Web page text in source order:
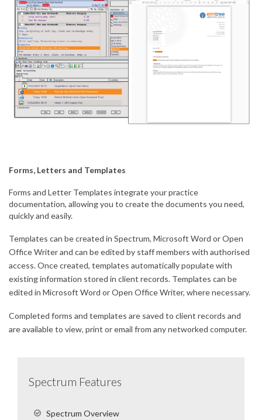
Forms, Letters and Templates
Forms and Letter Templates integrate your practice
documentation, allowing you to create the documents you need,
quickly and easily.
Templates can be created in Spectrum, Microsoft Word or Open
Office Writer and can be edited by staff members with authorised
access. Once created, templates automatically populate with
existing information stored in client records. Templates can be
edited in Microsoft Word or Open Office Writer, where necessary.
Completed forms and templates are saved to client records and
are available to view, print or email from any networked computer.
Spectrum Features
Spectrum Overview